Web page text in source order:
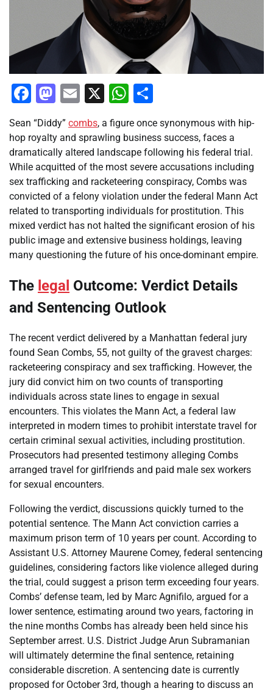
Facebook
Mastodon
Email
X WhatsApp
Sean “Diddy” combs, a figure once synonymous with hip-
hop royalty and sprawling business success, faces a
dramatically altered landscape following his federal trial.
While acquitted of the most severe accusations including
sex trafficking and racketeering conspiracy, Combs was
convicted of a felony violation under the federal Mann Act
related to transporting individuals for prostitution. This
mixed verdict has not halted the significant erosion of his
public image and extensive business holdings, leaving
many questioning the future of his once-dominant empire.
The legal Outcome: Verdict Details
and Sentencing Outlook
The recent verdict delivered by a Manhattan federal jury
found Sean Combs, 55, not guilty of the gravest charges:
racketeering conspiracy and sex trafficking. However, the
jury did convict him on two counts of transporting
individuals across state lines to engage in sexual
encounters. This violates the Mann Act, a federal law
interpreted in modern times to prohibit interstate travel for
certain criminal sexual activities, including prostitution.
Prosecutors had presented testimony alleging Combs
arranged travel for girlfriends and paid male sex workers
for sexual encounters.
Following the verdict, discussions quickly turned to the
potential sentence. The Mann Act conviction carries a
maximum prison term of 10 years per count. According to
Assistant U.S. Attorney Maurene Comey, federal sentencing
guidelines, considering factors like violence alleged during
the trial, could suggest a prison term exceeding four years.
Combs’ defense team, led by Marc Agnifilo, argued for a
lower sentence, estimating around two years, factoring in
the nine months Combs has already been held since his
September arrest. U.S. District Judge Arun Subramanian
will ultimately determine the final sentence, retaining
considerable discretion. A sentencing date is currently
proposed for October 3rd, though a hearing to discuss an